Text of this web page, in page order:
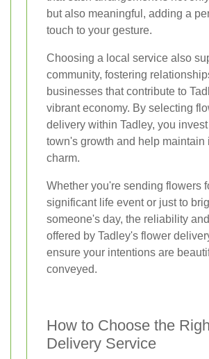
but also meaningful, adding a
touch to your gesture.
Choosing a local service also
community, fostering
businesses that contribute to
vibrant economy. By selecting
delivery within Tadley, you
town's growth and help maintain
charm.
Whether you're sending flowers
significant life event or just to
someone's day, the reliability
offered by Tadley's flower
ensure your intentions are
conveyed.
How to Choose the
Delivery Service